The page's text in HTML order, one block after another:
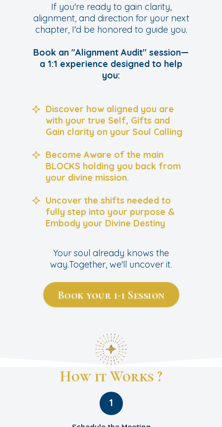
If you're ready to gain clarity,
alignment, and direction for your next
chapter, I'd be honored to guide you.
Book an "Alignment Audit" session—
a 1:1 experience designed to help
you:
Discover how aligned you are
with your true Self, Gifts and
Gain clarity on your Soul Calling
Become Aware of the main
BLOCKS holding you back from
your divine mission.
Uncover the shifts needed to
fully step into your purpose &
Embody your Divine Destiny
Your soul already knows the
way.Together, we'll uncover it.
Book your 1-1 Session
How it Works ?
1